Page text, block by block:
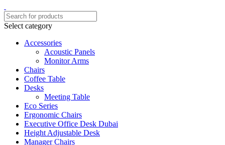
Select category
Accessories
Acoustic Panels
Monitor Arms
Chairs
Coffee Table
Desks
Meeting Table
Eco Series
Ergonomic Chairs
Executive Office Desk Dubai
Height Adjustable Desk
Manager Chairs